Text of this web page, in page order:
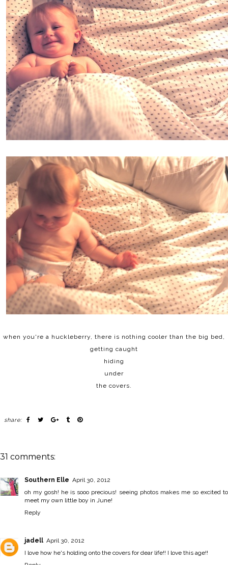
when you're a huckleberry, there is nothing cooler than the big bed,
getting caught
hiding
under
the covers.
share:
31 comments:
Southern Elle April 30, 2012
oh my gosh! he is sooo precious! seeing photos makes me so excited to
meet my own little boy in June!
Reply
jadell April 30, 2012
I love how he's holding onto the covers for dear life!! I love this age!!